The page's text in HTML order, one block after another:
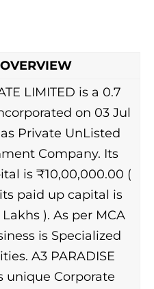
LIMITED is a 0.7
on 03 Jul
Private UnListed
Company. Its
is ₹10,00,000.00 (
paid up capital is
). As per MCA
is Specialized
A3 PARADISE
unique Corporate